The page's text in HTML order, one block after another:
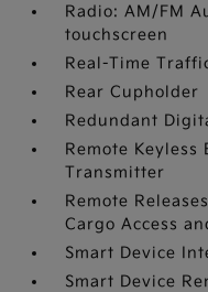
Radio: AM/FM
touchscreen
Real-Time
Rear Cupholder
Redundant
Remote
Transmitter
Remote
Cargo Access
Smart Device
Smart Device